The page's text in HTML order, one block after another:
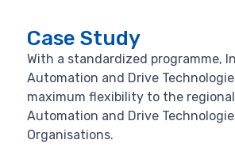
Case Study
With a standardized programme,
Automation and Drive
maximum flexibility to the
Automation and Drive
Organisations.